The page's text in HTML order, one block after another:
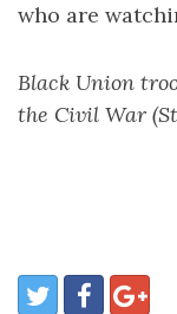
who are
Black Union
the Civil War